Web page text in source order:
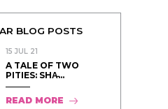
BLOG POSTS
15 JUL 21
A TALE OF TWO
PITIES: SHA̵...
READ MORE